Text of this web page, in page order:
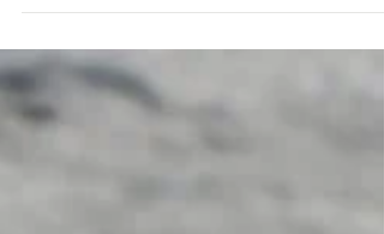
Year two of my good friends, Cody Mundy, James
Cornell, Steven Sereg along with newcomers